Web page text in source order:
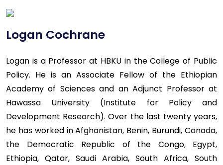
Logan Cochrane
Logan is a Professor at HBKU in the College of Public
Policy. He is an Associate Fellow of the Ethiopian
Academy of Sciences and an Adjunct Professor at
Hawassa University (Institute for Policy and
Development Research). Over the last twenty years,
he has worked in Afghanistan, Benin, Burundi, Canada,
the Democratic Republic of the Congo, Egypt,
Ethiopia, Qatar, Saudi Arabia, South Africa, South